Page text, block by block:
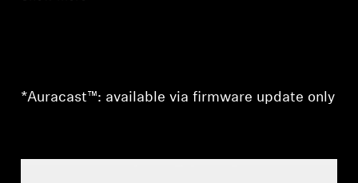
*Auracast™: available via firmware update only